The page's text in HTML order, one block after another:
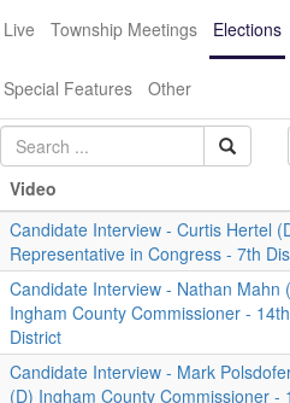
Live Township Meetings Elections
Special Features Other
Video
Candidate Interview - Curtis Hertel
Representative in Congress - 7th
Candidate Interview - Nathan Mahn
Ingham County Commissioner - 14th
District
Candidate Interview - Mark
(D) Ingham County Commissioner -